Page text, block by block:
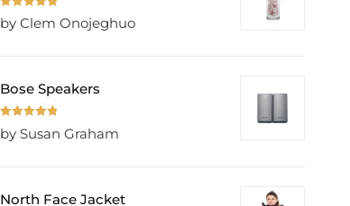
Rated5out
of 5
by Clem Onojeghuo
Bose Speakers
Rated
of 5
by Susan Graham
North Face Jacket